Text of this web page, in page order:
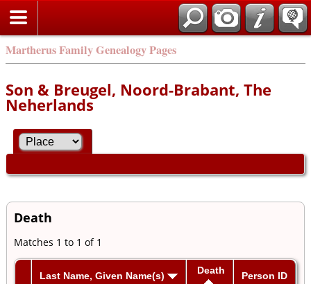
Martherus Family Genealogy Pages
Son & Breugel, Noord-Brabant, The
Neherlands
Death
Matches 1 to 1 of 1
Last Name, Given Name(s) Death Person ID